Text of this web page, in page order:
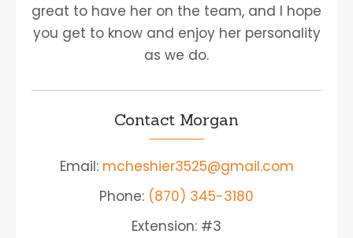
great to have her on the team, and I hope
you get to know and enjoy her personality
as we do.
Contact Morgan
Email: mcheshier3525@gmail.com
Phone: (870) 345-3180
Extension: #3